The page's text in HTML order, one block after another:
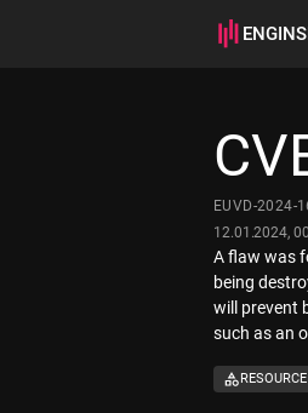
EUVD-2024-
12.01.2024,
A flaw was
being
will prevent
such as an